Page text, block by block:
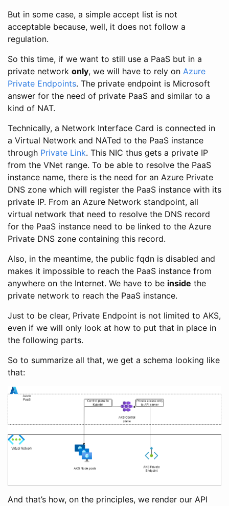
But in some case, a simple accept list is not
acceptable because, well, it does not follow a
regulation.
So this time, if we want to still use a PaaS but in a
private network only, we will have to rely on Azure
Private Endpoints. The private endpoint is Microsoft
answer for the need of private PaaS and similar to a
kind of NAT.
Technically, a Network Interface Card is connected in
a Virtual Network and NATed to the PaaS instance
through Private Link. This NIC thus gets a private IP
from the VNet range. To be able to resolve the PaaS
instance name, there is the need for an Azure Private
DNS zone which will register the PaaS instance with its
private IP. From an Azure Network standpoint, all
virtual network that need to resolve the DNS record
for the PaaS instance need to be linked to the Azure
Private DNS zone containing this record.
Also, in the meantime, the public fqdn is disabled and
makes it impossible to reach the PaaS instance from
anywhere on the Internet. We have to be inside the
private network to reach the PaaS instance.
Just to be clear, Private Endpoint is not limited to AKS,
even if we will only look at how to put that in place in
the following parts.
So to summarize all that, we get a schema looking like
that:
And that’s how, on the principles, we render our API